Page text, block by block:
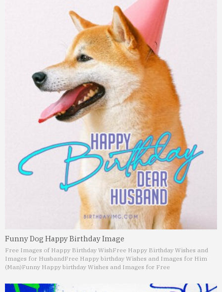
Funny Dog Happy Birthday Image
Free Images of Happy Birthday WishFree Happy Birthday Wishes and
Images for HusbandFree Happy birthday Wishes and Images for Him
(Man)Funny Happy birthday Wishes and Images for Free